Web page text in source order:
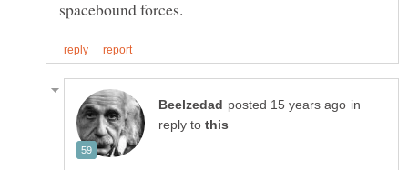
in
reply to